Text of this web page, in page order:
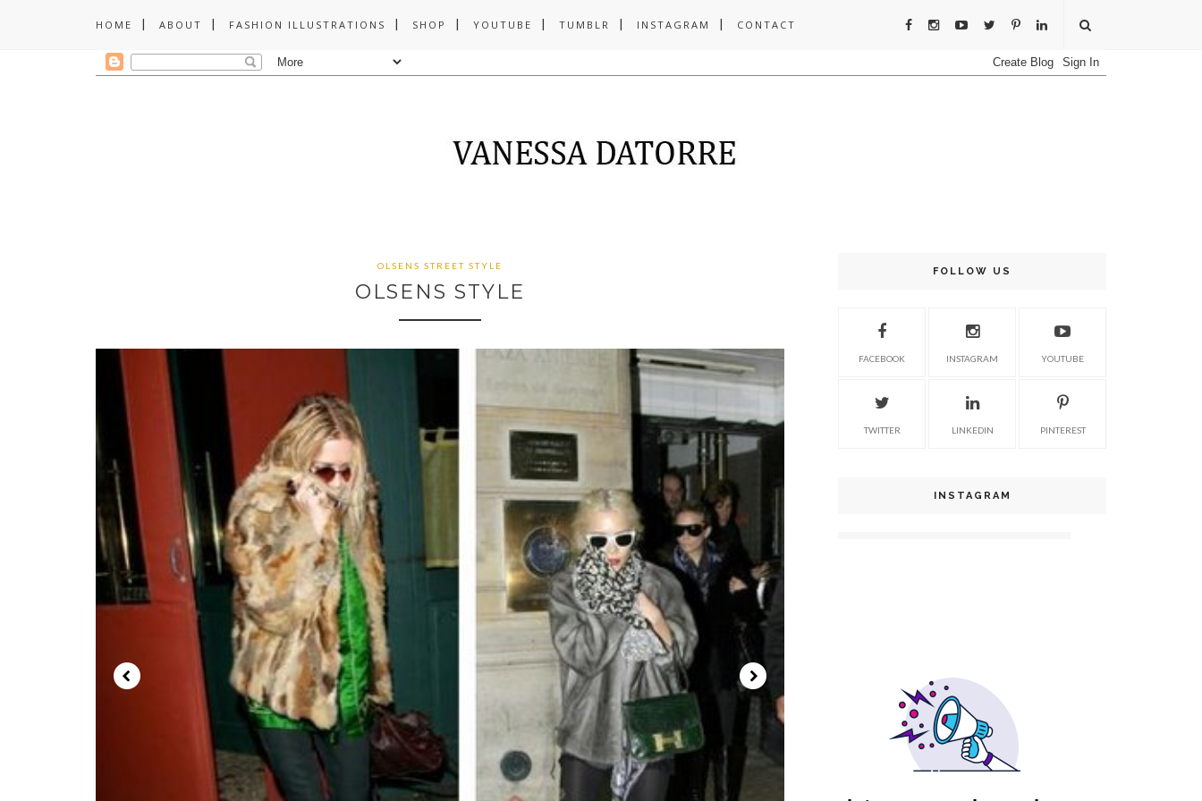
HOME ABOUT FASHION ILLUSTRATIONS SHOP YOUTUBE TUMBLR INSTAGRAM CONTACT
OLSENS STREET STYLE
OLSENS STYLE
FOLLOW US
FACEBOOK INSTAGRAM YOUTUBE
TWITTER LINKEDIN PINTEREST
INSTAGRAM